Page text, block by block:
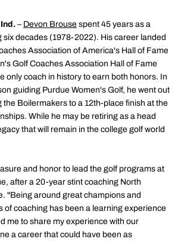
– Devon Brouse spent 45 years as a
six decades (1978-2022). His career landed
Association of America's Hall of Fame
Golf Coaches Association Hall of Fame
only coach in history to earn both honors. In
guiding Purdue Women's Golf, he went out
the Boilermakers to a 12th-place finish at the
While he may be retiring as a head
that will remain in the college golf world
and honor to lead the golf programs at
after a 20-year stint coaching North
"Being around great champions and
of coaching has been a learning experience
me to share my experience with our
a career that could have been as